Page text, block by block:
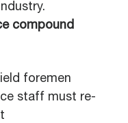
compound
foremen
staff must re-